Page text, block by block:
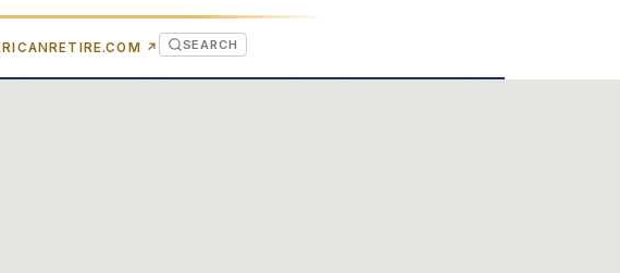
↗ (OPENS IN NEW TAB)
SEARCH